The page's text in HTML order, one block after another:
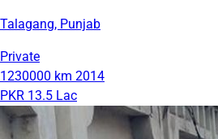
Talagang, Punjab
Private
1230000 km 2014
PKR 13.5 Lac